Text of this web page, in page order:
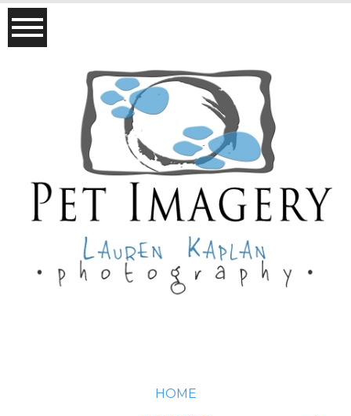
HOME